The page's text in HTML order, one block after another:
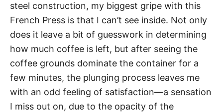
steel construction, my biggest gripe with this
French Press is that I can’t see inside. Not only
does it leave a bit of guesswork in determining
how much coffee is left, but after seeing the
coffee grounds dominate the container for a
few minutes, the plunging process leaves me
with an odd feeling of satisfaction—a sensation
I miss out on, due to the opacity of the